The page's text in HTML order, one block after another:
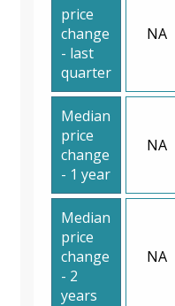
price
change
- last
quarter
NA
Median
price
change
- 1 year
NA
Median
price
change
- 2
years
NA